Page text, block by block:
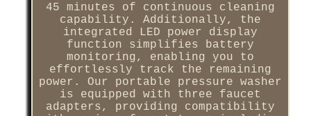
45 minutes of continuous cleaning
capability. Additionally, the
integrated LED power display
function simplifies battery
monitoring, enabling you to
effortlessly track the remaining
power. Our portable pressure washer
is equipped with three faucet
adapters, providing compatibility